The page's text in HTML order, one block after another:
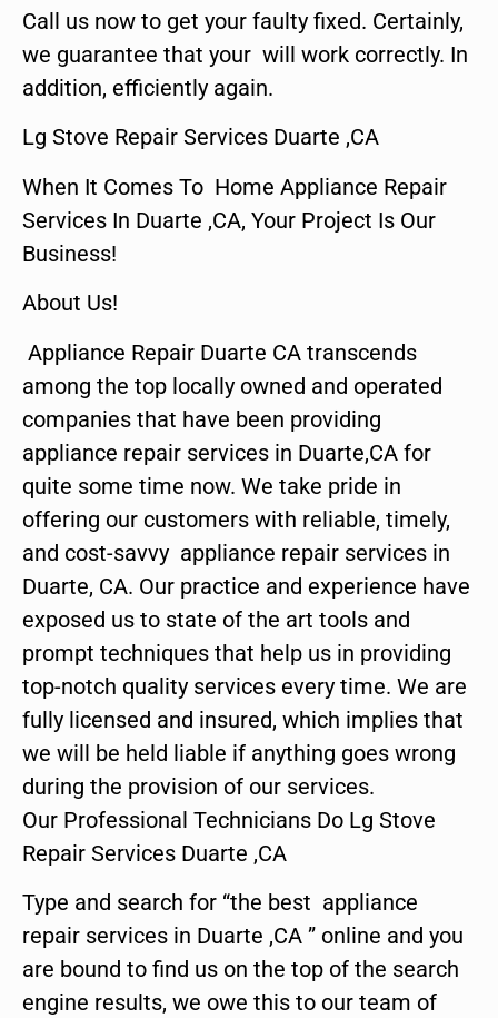
Call us now to get your faulty fixed. Certainly,
we guarantee that your will work correctly. In
addition, efficiently again.
Lg Stove Repair Services Duarte ,CA
When It Comes To Home Appliance Repair
Services In Duarte ,CA, Your Project Is Our
Business!
About Us!
Appliance Repair Duarte CA transcends
among the top locally owned and operated
companies that have been providing
appliance repair services in Duarte,CA for
quite some time now. We take pride in
offering our customers with reliable, timely,
and cost-savvy appliance repair services in
Duarte, CA. Our practice and experience have
exposed us to state of the art tools and
prompt techniques that help us in providing
top-notch quality services every time. We are
fully licensed and insured, which implies that
we will be held liable if anything goes wrong
during the provision of our services.
Our Professional Technicians Do Lg Stove
Repair Services Duarte ,CA
Type and search for “the best appliance
repair services in Duarte ,CA ” online and you
are bound to find us on the top of the search
engine results, we owe this to our team of